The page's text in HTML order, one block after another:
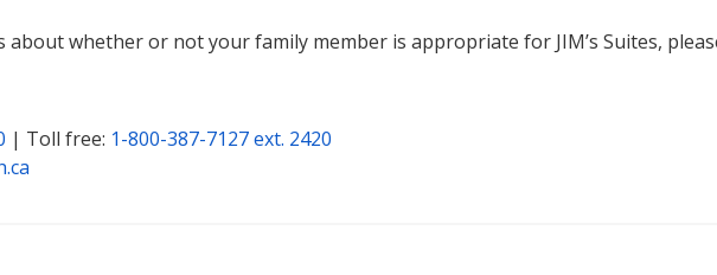
about whether or not your family member is appropriate for JIM’s Suites,
| Toll free: 1-800-387-7127 ext. 2420